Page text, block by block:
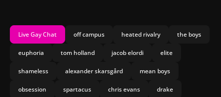
Live Gay Chat off campus heated rivalry the boys
euphoria tom holland jacob elordi elite
shameless alexander skarsgård mean boys
obsession spartacus chris evans drake